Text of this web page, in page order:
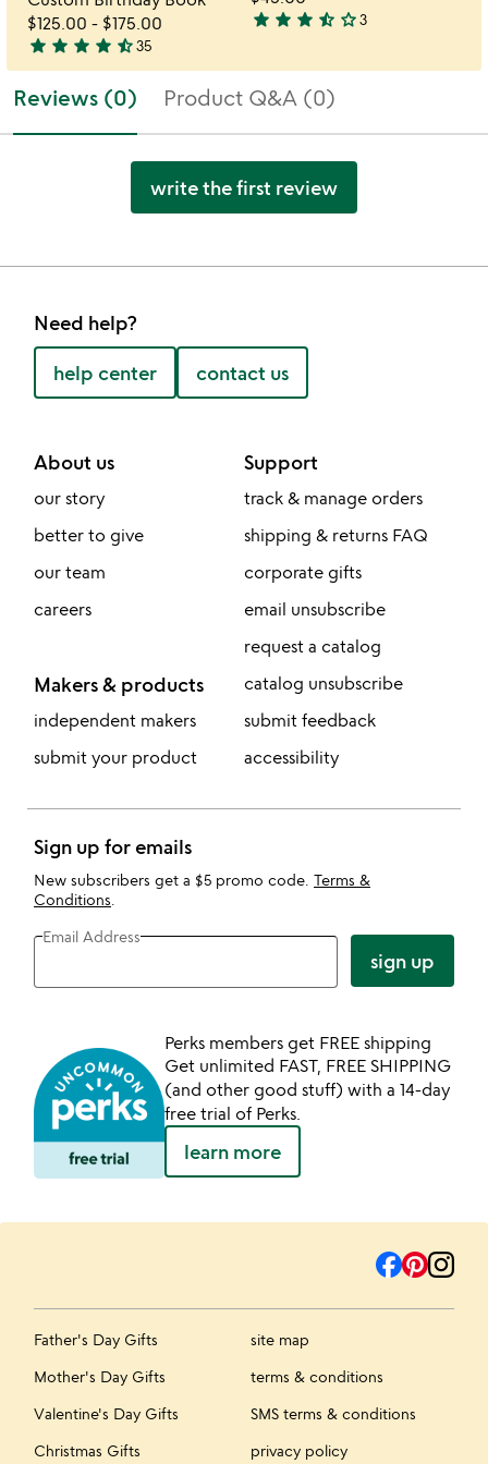
$125.00 - $175.00
4.7
out
of
star star star star star_half35
3.7
of
star star star star_half star_outline3
Reviews (0) Product Q&A (0)
write the first review
Need help?
help center contact us
About us
our story
better to give
our team
careers
Makers & products
independent makers
submit your product
Support
track & manage orders
shipping & returns FAQ
corporate gifts
email unsubscribe
request a catalog
catalog unsubscribe
submit feedback
accessibility
Sign up for emails
New subscribers get a $5 promo code. Terms &
Conditions
Email Address
sign up
Perks members get FREE shipping
Get unlimited FAST, FREE SHIPPING
(and other good stuff) with a 14-day
free trial of Perks.
learn more
Father's Day Gifts
Mother's Day Gifts
Valentine's Day Gifts
Christmas Gifts
site map
terms & conditions
SMS terms & conditions
privacy policy